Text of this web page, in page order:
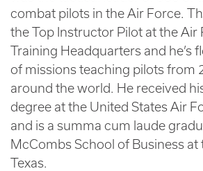
combat pilots in the Air Force.
the Top Instructor Pilot at the Air
Training Headquarters and he’s
of missions teaching pilots from
around the world. He received
degree at the United States Air
and is a summa cum laude
McCombs School of Business
Texas.